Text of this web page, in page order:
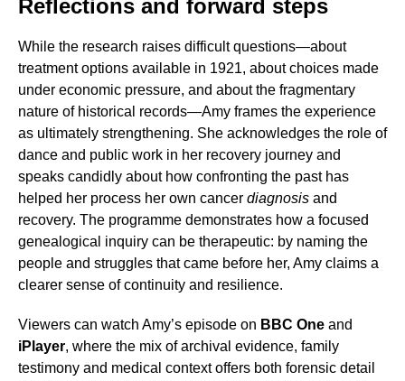
Reflections and forward steps
While the research raises difficult questions—about
treatment options available in 1921, about choices made
under economic pressure, and about the fragmentary
nature of historical records—Amy frames the experience
as ultimately strengthening. She acknowledges the role of
dance and public work in her recovery journey and
speaks candidly about how confronting the past has
helped her process her own cancer diagnosis and
recovery. The programme demonstrates how a focused
genealogical inquiry can be therapeutic: by naming the
people and struggles that came before her, Amy claims a
clearer sense of continuity and resilience.
Viewers can watch Amy’s episode on BBC One and
iPlayer, where the mix of archival evidence, family
testimony and medical context offers both forensic detail